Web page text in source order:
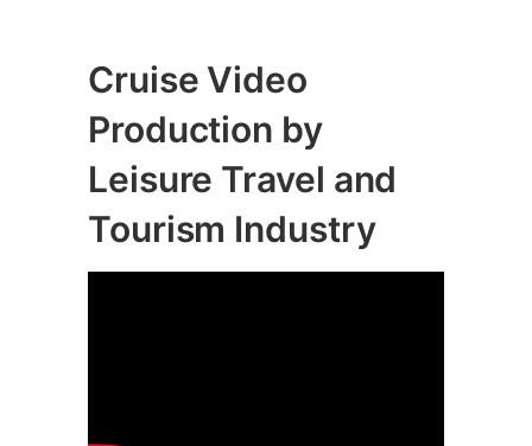
Cruise Video
Production by
Leisure Travel and
Tourism Industry